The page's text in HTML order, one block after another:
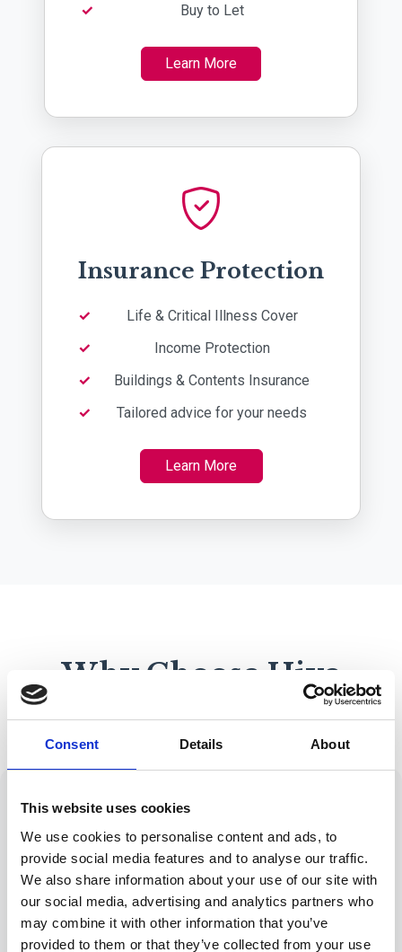
Consent Details About
This website uses cookies
We use cookies to personalise content and ads, to
provide social media features and to analyse our traffic.
We also share information about your use of our site with
our social media, advertising and analytics partners who
may combine it with other information that you’ve
provided to them or that they’ve collected from your use
Buy to Let
Learn More
Insurance Protection
Life & Critical Illness Cover
Income Protection
Buildings & Contents Insurance
Tailored advice for your needs
Learn More
Why Choose Hive
Mortgage Solutions?
Expert Advice
FCA-regulated with
years of industry
experience
Wide Range of
Lenders
Access to
hundreds of
lenders and